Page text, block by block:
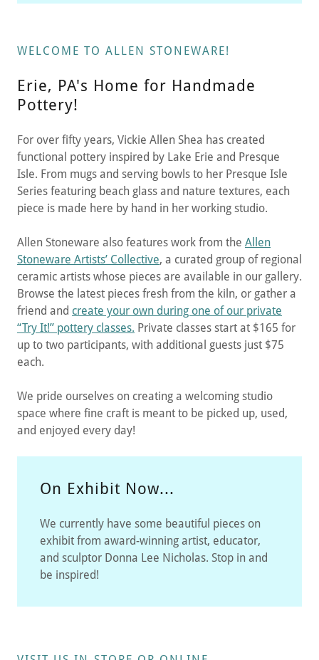
WELCOME TO ALLEN STONEWARE!
Erie, PA's Home for Handmade
Pottery!
For over fifty years, Vickie Allen Shea has created
functional pottery inspired by Lake Erie and Presque
Isle. From mugs and serving bowls to her Presque Isle
Series featuring beach glass and nature textures, each
piece is made here by hand in her working studio.
Allen Stoneware also features work from the Allen
Stoneware Artists’ Collective, a curated group of regional
ceramic artists whose pieces are available in our gallery.
Browse the latest pieces fresh from the kiln, or gather a
friend and create your own during one of our private
“Try It!” pottery classes. Private classes start at $165 for
up to two participants, with additional guests just $75
each.
We pride ourselves on creating a welcoming studio
space where fine craft is meant to be picked up, used,
and enjoyed every day!
On Exhibit Now...
We currently have some beautiful pieces on
exhibit from award-winning artist, educator,
and sculptor Donna Lee Nicholas. Stop in and
be inspired!